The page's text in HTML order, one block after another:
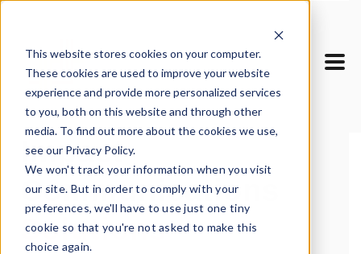
This website stores cookies on your computer.
These cookies are used to improve your website
experience and provide more personalized services
to you, both on this website and through other
media. To find out more about the cookies we use,
see our Privacy Policy.
We won't track your information when you visit
our site. But in order to comply with your
preferences, we'll have to use just one tiny
cookie so that you're not asked to make this
choice again.
Impact
Communications
Solutions